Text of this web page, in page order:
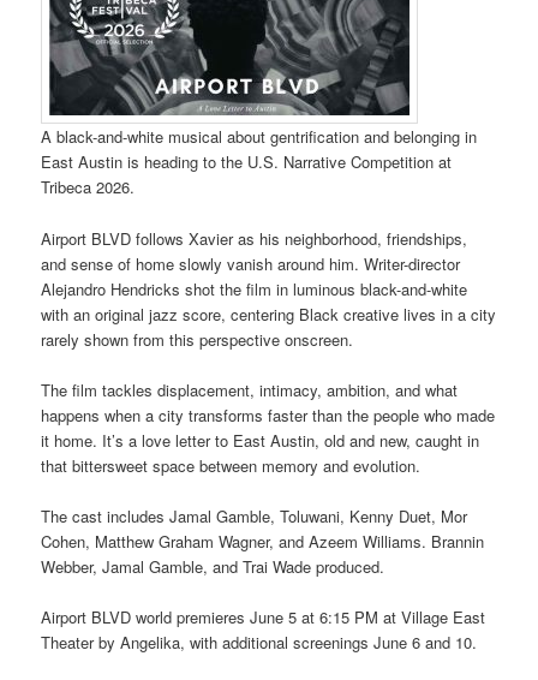
A black-and-white musical about gentrification and belonging in
East Austin is heading to the U.S. Narrative Competition at
Tribeca 2026.
Airport BLVD follows Xavier as his neighborhood, friendships,
and sense of home slowly vanish around him. Writer-director
Alejandro Hendricks shot the film in luminous black-and-white
with an original jazz score, centering Black creative lives in a city
rarely shown from this perspective onscreen.
The film tackles displacement, intimacy, ambition, and what
happens when a city transforms faster than the people who made
it home. It’s a love letter to East Austin, old and new, caught in
that bittersweet space between memory and evolution.
The cast includes Jamal Gamble, Toluwani, Kenny Duet, Mor
Cohen, Matthew Graham Wagner, and Azeem Williams. Brannin
Webber, Jamal Gamble, and Trai Wade produced.
Airport BLVD world premieres June 5 at 6:15 PM at Village East
Theater by Angelika, with additional screenings June 6 and 10.